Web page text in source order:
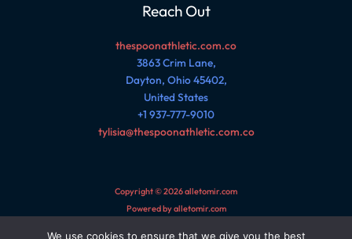
Reach Out
thespoonathletic.com.co
3863 Crim Lane,
Dayton, Ohio 45402,
United States
+1 937-777-9010
tylisia@thespoonathletic.com.co
Copyright © 2026 alletomir.com
Powered by alletomir.com
We use cookies to ensure that we give you the best